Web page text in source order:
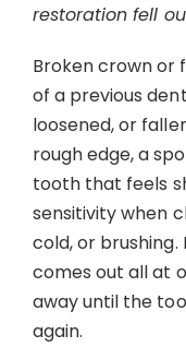
Symptoms
Contact
restoration fell
Broken crown or
of a previous
loosened, or
rough edge, a
tooth that feels
sensitivity when
cold, or
comes out all at
away until the
again.